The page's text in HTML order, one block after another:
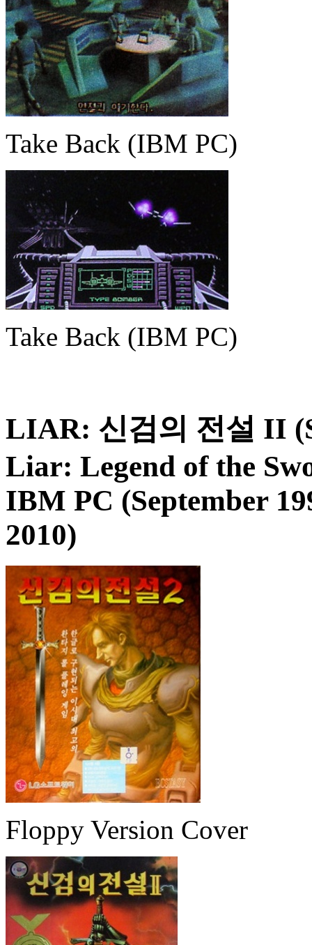
Take Back (IBM PC)
Take Back (IBM PC)
LIAR: 신검의 전설 II
Liar: Legend of the
IBM PC (September
2010)
Floppy Version Cover